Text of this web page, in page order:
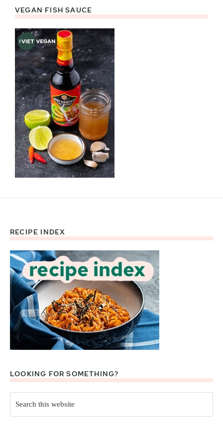
VEGAN FISH SAUCE
Footer
RECIPE INDEX
LOOKING FOR SOMETHING?
this
website